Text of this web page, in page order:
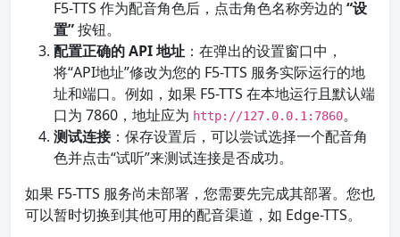
F5-TTS 作为配音角色后，点击角色名称旁边的 “设
置”按钮。
配置正确的 API 地址 ：在弹出的设置窗口中，
将“API地址”修改为您的 F5-TTS 服务实际运行的地
址和端口。例如，如果 F5-TTS 在本地运行且默认端
口为 7860，地址应为 http://127.0.0.1:7860。
测试连接：保存设置后，可以尝试选择一个配音角
色并点击“试听”来测试连接是否成功。
如果 F5-TTS 服务尚未部署，您需要先完成其部署。您也
可以暂时切换到其他可用的配音渠道，如 Edge-TTS。